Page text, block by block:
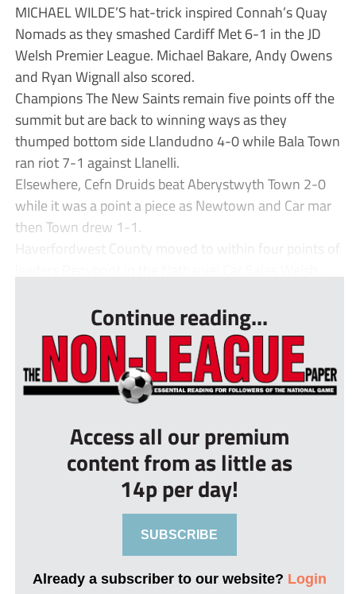
MICHAEL WILDE’S hat-trick inspired Connah’s Quay
Nomads as they smashed Cardiff Met 6-1 in the JD
Welsh Premier League. Michael Bakare, Andy Owens
and Ryan Wignall also scored.
Champions The New Saints remain five points off the
summit but are back to winning ways as they
thumped bottom side Llandudno 4-0 while Bala Town
ran riot 7-1 against Llanelli.
Elsewhere, Cefn Druids beat Aberystwyth Town 2-0
while it was a point a piece as Newtown and Car mar
then Town drew 1-1.
Haverfordwest County moved to within four points of
Continue reading...
Access all our premium
content from as little as
14p per day!
SUBSCRIBE
Already a subscriber to our website? Login